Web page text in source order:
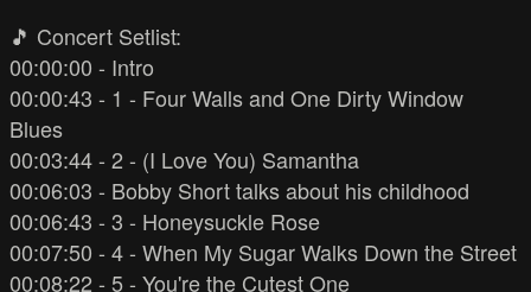
🎵 Concert Setlist:
00:00:00 - Intro
00:00:43 - 1 - Four Walls and One Dirty Window
Blues
00:03:44 - 2 - (I Love You) Samantha
00:06:03 - Bobby Short talks about his childhood
00:06:43 - 3 - Honeysuckle Rose
00:07:50 - 4 - When My Sugar Walks Down the Street
00:08:22 - 5 - You're the Cutest One